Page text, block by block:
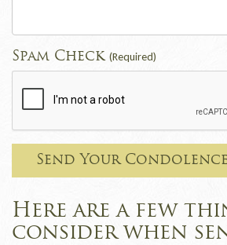
Spam Check (Required)
Send Your
Here are a few
consider when